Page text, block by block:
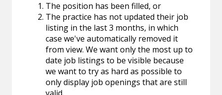
The position has been filled, or
The practice has not updated their job
listing in the last 3 months, in which
case we've automatically removed it
from view. We want only the most up to
date job listings to be visible because
we want to try as hard as possible to
only display job openings that are still